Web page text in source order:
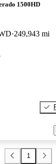
1500HD
249,943 mi
1